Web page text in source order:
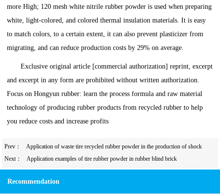
more High; 120 mesh white nitrile rubber powder is used when preparing
white, light-colored, and colored thermal insulation materials. It is easy
to match colors, to a certain extent, it can also prevent plasticizer from
migrating, and can reduce production costs by 29% on average.
Exclusive original article [commercial authorization] reprint, excerpt
and excerpt in any form are prohibited without written authorization.
Focus on Hongyun rubber: learn the process formula and raw material
technology of producing rubber products from recycled rubber to help
you reduce costs and increase profits
Prev：
Application of waste tire recycled rubber powder in the production of shock
absorbing supports
Next： Application examples of tire rubber powder in rubber blind brick
Recommendation